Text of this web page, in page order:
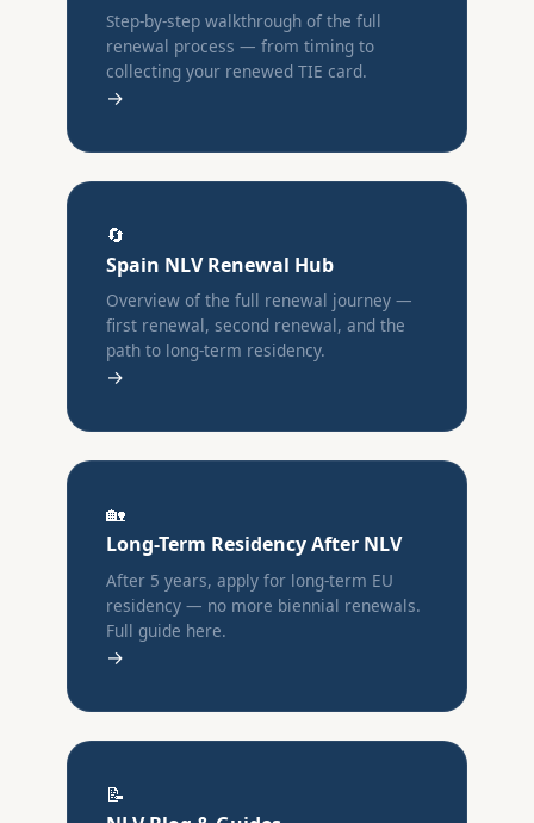
Step-by-step walkthrough of the full
renewal process — from timing to
collecting your renewed TIE card.
→
🔄
Spain NLV Renewal Hub
Overview of the full renewal journey —
first renewal, second renewal, and the
path to long-term residency.
→
🏡
Long-Term Residency After NLV
After 5 years, apply for long-term EU
residency — no more biennial renewals.
Full guide here.
→
📝